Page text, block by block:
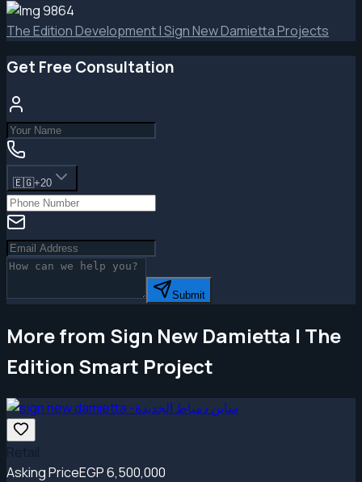
The Edition Development | Sign New Damietta Projects
Get Free Consultation
🇪🇬+20
Submit
More from Sign New Damietta | The
Edition Smart Project
Asking PriceEGP 6,500,000